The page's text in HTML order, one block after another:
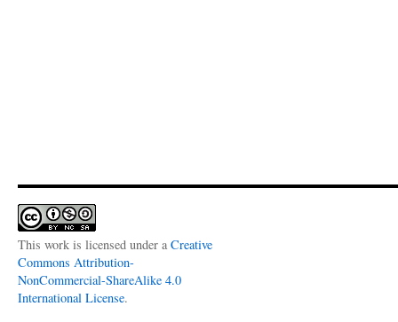
This work is licensed under a Creative
Commons Attribution-
NonCommercial-ShareAlike 4.0
International License.